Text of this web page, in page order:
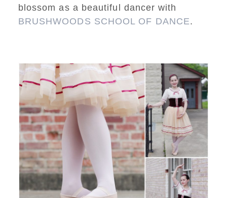
blossom as a beautiful dancer with
BRUSHWOODS SCHOOL OF DANCE.